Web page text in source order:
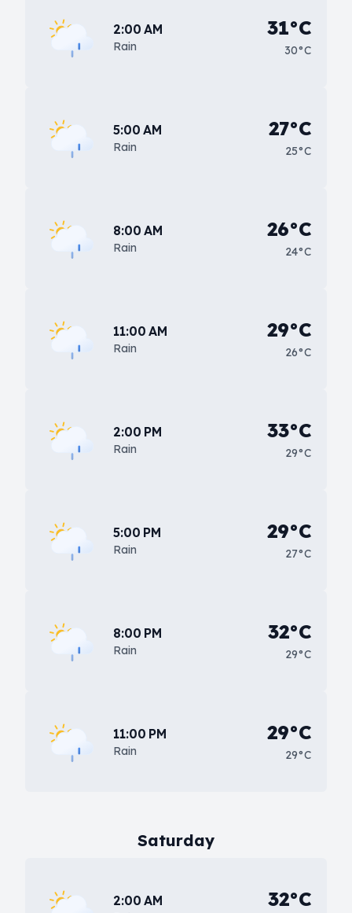
2:00 AM
Rain
31°C
30°C
5:00 AM
Rain
27°C
25°C
8:00 AM
Rain
26°C
24°C
11:00 AM
Rain
29°C
26°C
2:00 PM
Rain
33°C
29°C
5:00 PM
Rain
29°C
27°C
8:00 PM
Rain
32°C
29°C
11:00 PM
Rain
29°C
29°C
Saturday
2:00 AM 32°C